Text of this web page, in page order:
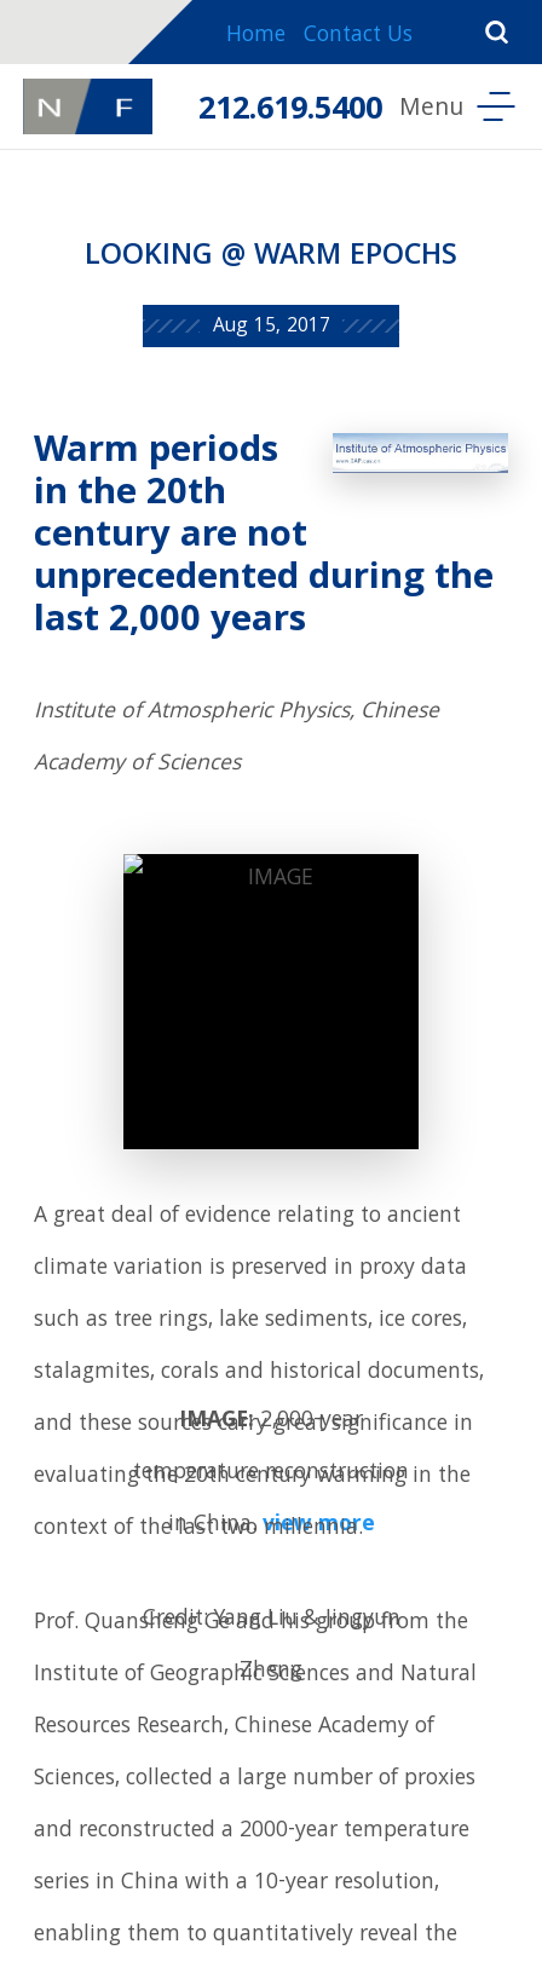
Home Contact Us
212.619.5400
LOOKING @ WARM EPOCHS
Aug 15, 2017
Warm periods
in the 20th
century are not
unprecedented during the
last 2,000 years
Institute of Atmospheric Physics, Chinese
Academy of Sciences
IMAGE:2,000-year
temperature reconstruction
in China.view more
Credit: Yang Liu & Jingyun
Zheng
A great deal of evidence relating to ancient
climate variation is preserved in proxy data
such as tree rings, lake sediments, ice cores,
stalagmites, corals and historical documents,
and these sources carry great significance in
evaluating the 20th century warming in the
context of the last two millennia.
Prof. Quansheng Ge and his group from the
Institute of Geographic Sciences and Natural
Resources Research, Chinese Academy of
Sciences, collected a large number of proxies
and reconstructed a 2000-year temperature
series in China with a 10-year resolution,
enabling them to quantitatively reveal the